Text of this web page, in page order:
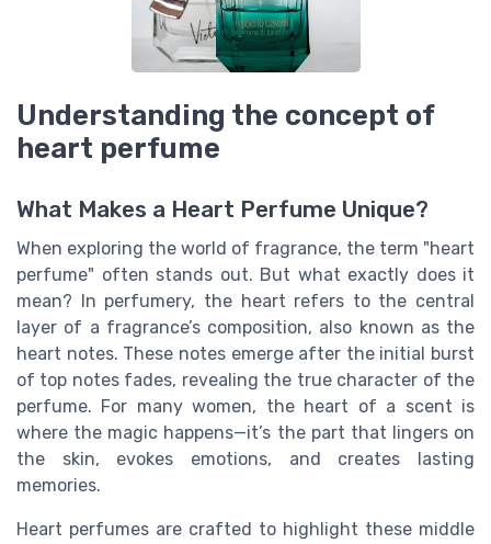
Understanding the concept of
heart perfume
What Makes a Heart Perfume Unique?
When exploring the world of fragrance, the term "heart
perfume" often stands out. But what exactly does it
mean? In perfumery, the heart refers to the central
layer of a fragrance’s composition, also known as the
heart notes. These notes emerge after the initial burst
of top notes fades, revealing the true character of the
perfume. For many women, the heart of a scent is
where the magic happens—it’s the part that lingers on
the skin, evokes emotions, and creates lasting
memories.
Heart perfumes are crafted to highlight these middle